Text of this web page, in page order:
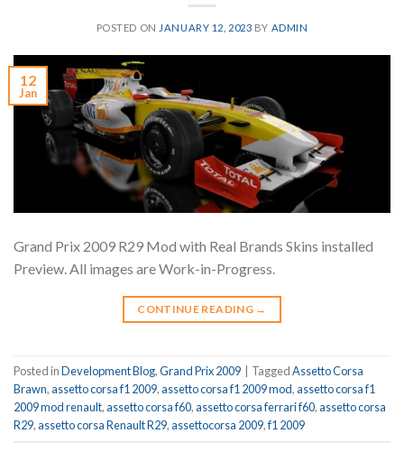
POSTED ON JANUARY 12, 2023 BY ADMIN
12
Jan
Grand Prix 2009 R29 Mod with Real Brands Skins installed
Preview. All images are Work-in-Progress.
CONTINUE READING →
Posted inDevelopment Blog,Grand Prix 2009 TaggedAssetto Corsa
Brawn,assetto corsa f1 2009,assetto corsa f1 2009 mod,assetto corsa f1
2009 mod renault,assetto corsa f60,assetto corsa ferrari f60,assetto corsa
R29,assetto corsa Renault R29,assettocorsa 2009,f1 2009